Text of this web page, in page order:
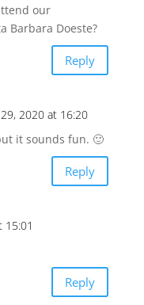
our
Barbara Doeste?
Reply
2020 at 16:20
it sounds fun. 🙂
Reply
15:01
Reply